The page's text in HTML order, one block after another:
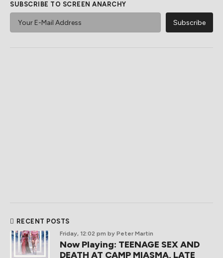
SUBSCRIBE TO SCREEN ANARCHY
RECENT POSTS
Friday, 12:02 pm by Peter Martin
Now Playing: TEENAGE SEX AND
DEATH AT CAMP MIASMA, LATE